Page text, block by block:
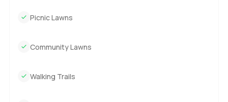
Picnic Lawns
Community Lawns
Walking Trails